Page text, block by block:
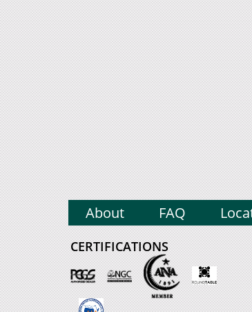
About FAQ
CERTIFICATIONS